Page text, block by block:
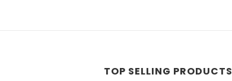
TOP SELLING PRODUCTS